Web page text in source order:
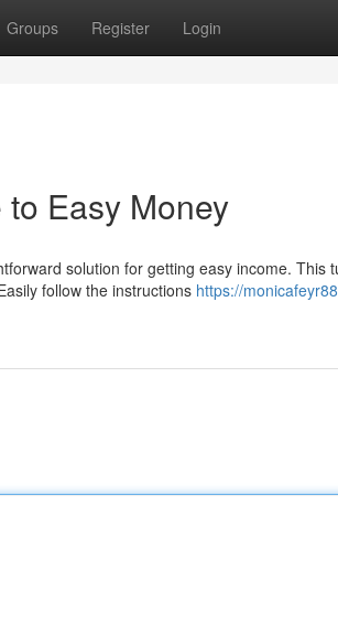
Groups Register Login
Easy Money
solution for getting easy income. This
follow the instructions https://